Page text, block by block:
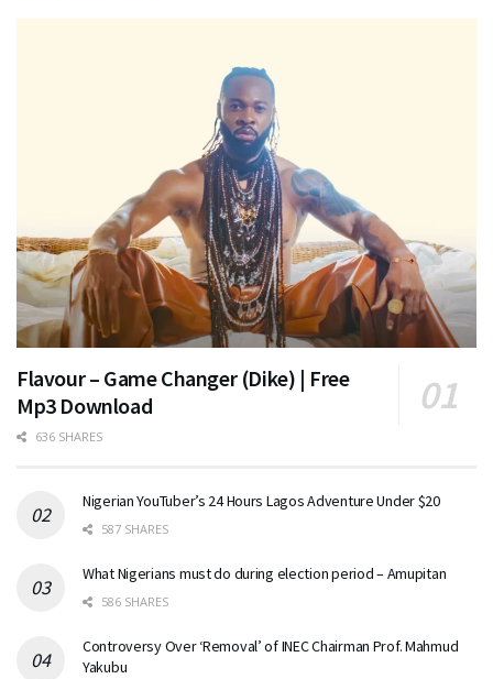
Flavour – Game Changer (Dike) | Free
Mp3 Download
636 SHARES
Nigerian YouTuber’s 24 Hours Lagos Adventure Under $20
587 SHARES
What Nigerians must do during election period – Amupitan
586 SHARES
Controversy Over ‘Removal’ of INEC Chairman Prof. Mahmud
Yakubu